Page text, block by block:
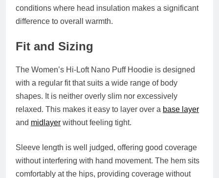
conditions where head insulation makes a significant
difference to overall warmth.
Fit and Sizing
The Women’s Hi-Loft Nano Puff Hoodie is designed
with a regular fit that suits a wide range of body
shapes. It is neither overly slim nor excessively
relaxed. This makes it easy to layer over a base layer
and midlayer without feeling tight.
Sleeve length is well judged, offering good coverage
without interfering with hand movement. The hem sits
comfortably at the hips, providing coverage without